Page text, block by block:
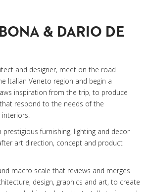
& DARIO DE
and designer, meet on the road
Italian Veneto region and begin a
inspiration from the trip, to produce
respond to the needs of the
furnishing, lighting and decor
art direction, concept and product
macro scale that reviews and merges
design, graphics and art, to create